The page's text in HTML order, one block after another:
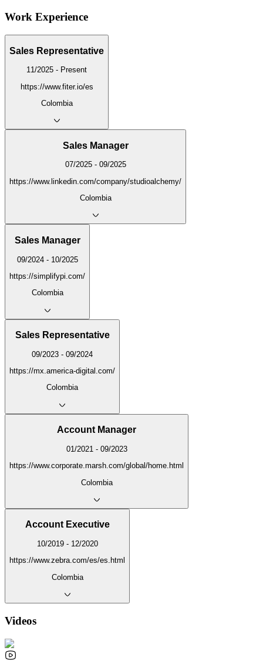
Work Experience
Sales Representative
11/2025 - Present
https://www.fiter.io/es
Colombia
Sales Manager
07/2025 - 09/2025
https://www.linkedin.com/company/studioalchemy/
Colombia
Sales Manager
09/2024 - 10/2025
https://simplifypi.com/
Colombia
Sales Representative
09/2023 - 09/2024
https://mx.america-digital.com/
Colombia
Account Manager
01/2021 - 09/2023
https://www.corporate.marsh.com/global/home.html
Colombia
Account Executive
10/2019 - 12/2020
https://www.zebra.com/es/es.html
Colombia
Videos